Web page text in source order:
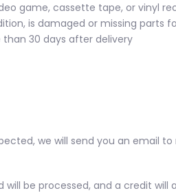
game, cassette tape, or vinyl
is damaged or missing parts
30 days after delivery
we will send you an email
will be processed, and a credit